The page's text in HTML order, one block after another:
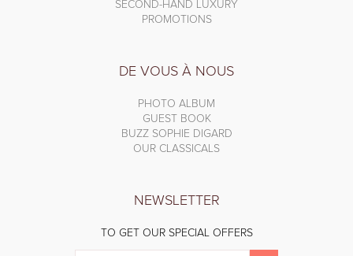
SECOND-HAND LUXURY
PROMOTIONS
DE VOUS À NOUS
PHOTO ALBUM
GUEST BOOK
BUZZ SOPHIE DIGARD
OUR CLASSICALS
NEWSLETTER
TO GET OUR SPECIAL OFFERS